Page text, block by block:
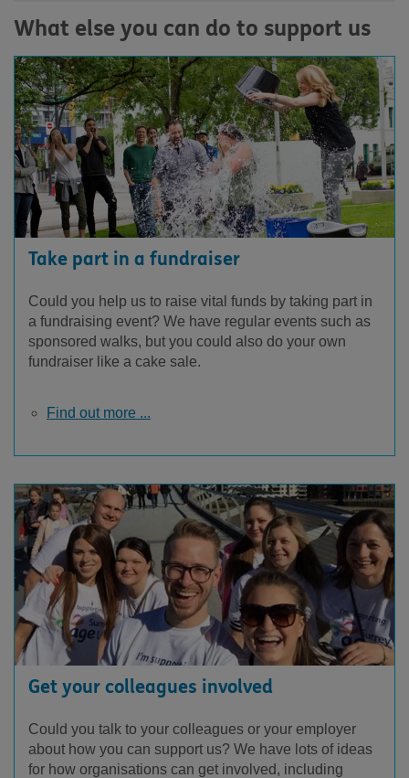
What else you can do to support us
Take part in a fundraiser
Could you help us to raise vital funds by taking part in
a fundraising event? We have regular events such as
sponsored walks, but you could also do your own
fundraiser like a cake sale.
Find out more ...
Get your colleagues involved
Could you talk to your colleagues or your employer
about how you can support us? We have lots of ideas
for how organisations can get involved, including